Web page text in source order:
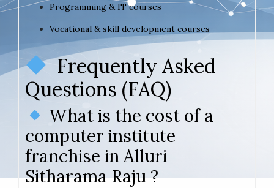
Programming & IT courses
Vocational & skill development courses
Frequently Asked
Questions (FAQ)
What is the cost of a
computer institute
franchise in Alluri
Sitharama Raju ?